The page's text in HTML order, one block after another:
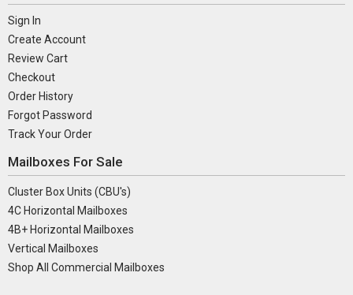
Sign In
Create Account
Review Cart
Checkout
Order History
Forgot Password
Track Your Order
Mailboxes For Sale
Cluster Box Units (CBU's)
4C Horizontal Mailboxes
4B+ Horizontal Mailboxes
Vertical Mailboxes
Shop All Commercial Mailboxes